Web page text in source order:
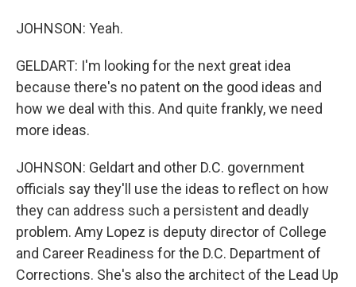
JOHNSON: Yeah.
GELDART: I'm looking for the next great idea
because there's no patent on the good ideas and
how we deal with this. And quite frankly, we need
more ideas.
JOHNSON: Geldart and other D.C. government
officials say they'll use the ideas to reflect on how
they can address such a persistent and deadly
problem. Amy Lopez is deputy director of College
and Career Readiness for the D.C. Department of
Corrections. She's also the architect of the Lead Up